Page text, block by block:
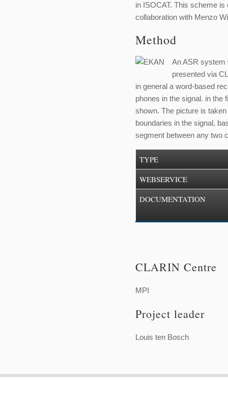
in ISOCAT. This scheme
collaboration with Menzo
Method
An ASR system
presented via
in general a word-based
phones in the signal. in the
shown. The picture is
boundaries in the signal,
segment between any two
TYPE
WEBSERVICE
DOCUMENTATION
CLARIN Centre
MPI
Project leader
Louis ten Bosch